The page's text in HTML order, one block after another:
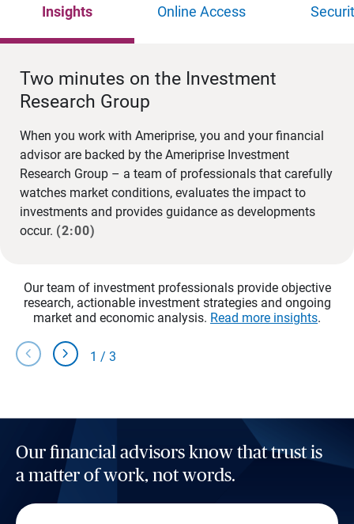
Insights Online Access
Two minutes on the Investment
Research Group
When you work with Ameriprise, you and your financial
advisor are backed by the Ameriprise Investment
Research Group – a team of professionals that carefully
watches market conditions, evaluates the impact to
investments and provides guidance as developments
occur. (2:00)
Our team of investment professionals provide objective
research, actionable investment strategies and ongoing
market and economic analysis. Read more insights.
chevron_left chevron_right 1 / 3
Our financial advisors know that trust is
a matter of work, not words.